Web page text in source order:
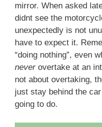
mirror. When asked
didnt see the
unexpectedly is not
have to expect it.
“doing nothing”, even
neverovertake at an
not about overtaking,
just stay behind the
going to do.